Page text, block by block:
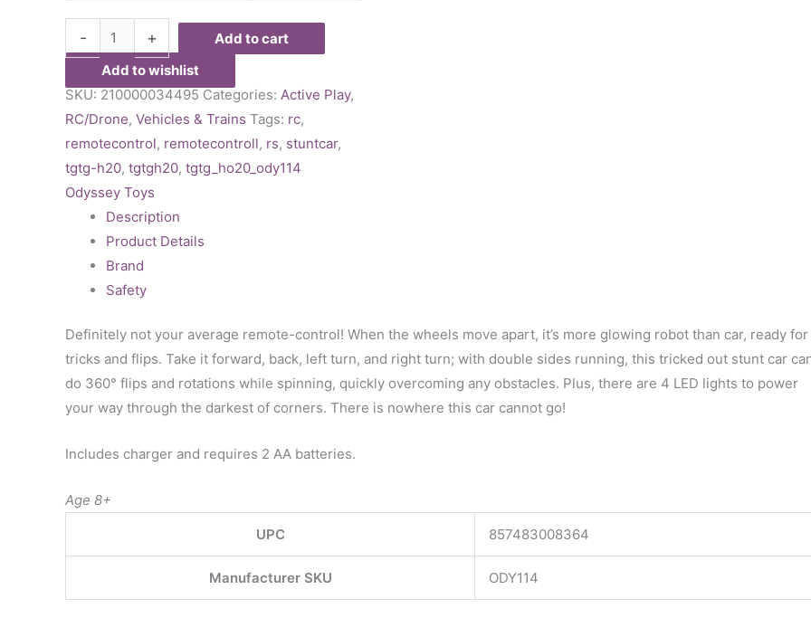
- +
Add to cart
Add to wishlist
SKU: 210000034495 Categories: Active Play,
RC/Drone, Vehicles & Trains Tags: rc,
remotecontrol, remotecontroll, rs, stuntcar,
tgtg-h20, tgtgh20, tgtg_ho20_ody114
Odyssey Toys
Description
Product Details
Brand
Safety
Definitely not your average remote-control! When the wheels move apart, it’s more glowing robot than car, ready for
tricks and flips. Take it forward, back, left turn, and right turn; with double sides running, this tricked out stunt car
do 360° flips and rotations while spinning, quickly overcoming any obstacles. Plus, there are 4 LED lights to power
your way through the darkest of corners. There is nowhere this car cannot go!
Includes charger and requires 2 AA batteries.
Age 8+
UPC
857483008364
Manufacturer SKU ODY114